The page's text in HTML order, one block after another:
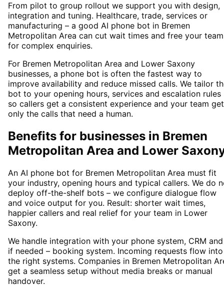
From pilot to group rollout we support you with design,
integration and tuning. Healthcare, trade, services or
manufacturing – a good AI phone bot in Bremen
Metropolitan Area can cut wait times and free your team
for complex enquiries.
For Bremen Metropolitan Area and Lower Saxony
businesses, a phone bot is often the fastest way to
improve availability and reduce missed calls. We tailor
bot to your opening hours, services and escalation rules
so callers get a consistent experience and your team
only the calls that need a human.
Benefits for businesses in Bremen
Metropolitan Area and Lower
An AI phone bot for Bremen Metropolitan Area must fit
your industry, opening hours and typical callers. We do
deploy off-the-shelf bots – we configure dialogue flow
and voice output for you. Result: shorter wait times,
happier callers and real relief for your team in Lower
Saxony.
We handle integration with your phone system, CRM
if needed – booking system. Incoming requests flow into
the right systems. Companies in Bremen Metropolitan
get a seamless setup without media breaks or manual
handover.